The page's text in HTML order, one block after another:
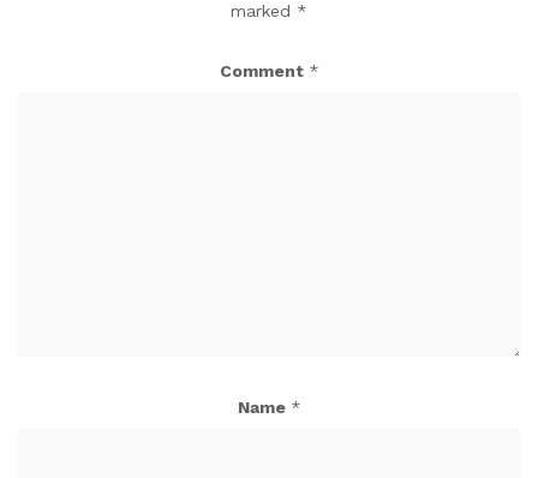
marked *
Comment *
Name *